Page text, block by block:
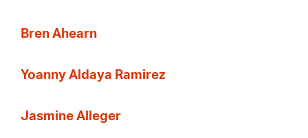
Bren Ahearn
Yoanny Aldaya Ramirez
Jasmine Alleger